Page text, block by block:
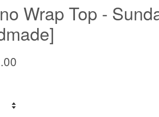
Wrap Top -